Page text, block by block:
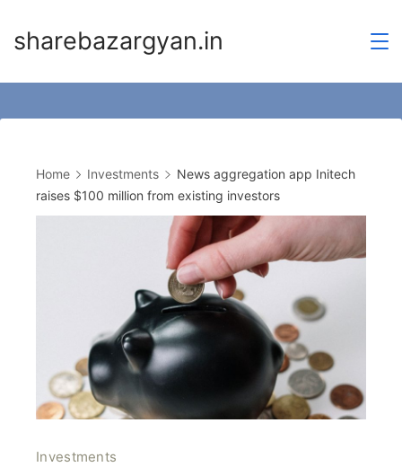
sharebazargyan.in
Home Investments
News aggregation app Initech
raises $100 million from existing investors
Investments